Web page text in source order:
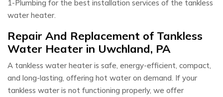
1-Plumbing for the best installation services of the tankless
water heater.
Repair And Replacement of Tankless
Water Heater in Uwchland, PA
A tankless water heater is safe, energy-efficient, compact,
and long-lasting, offering hot water on demand. If your
tankless water is not functioning properly, we offer